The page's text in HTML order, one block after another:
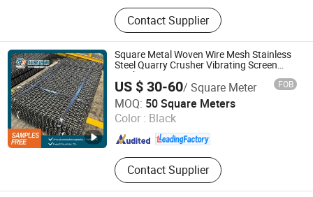
Stainless Steel Wire Mesh, Stainless
Steel Wire, Perforated Sheet,
Expanded Metal Sheet, Expanded
Metal, High Ribbed Formwork, Wire
Rope Net, Chain Link Fence,
Stainless Steel Welded Wire Mesh
Panel, Full-Auto Chain Link Fence
Machine
Contact Supplier
Square Metal Woven Wire Mesh Stainless
Steel Quarry Crusher Vibrating Screen
Mesh
US $ 30-60/ Square Meter FOB
MOQ: 50 Square Meters
Color : Black
Contact Supplier
ANPING REDSTAR WIRE MESH MFG CO., LTD
Hebei , China Since 2011